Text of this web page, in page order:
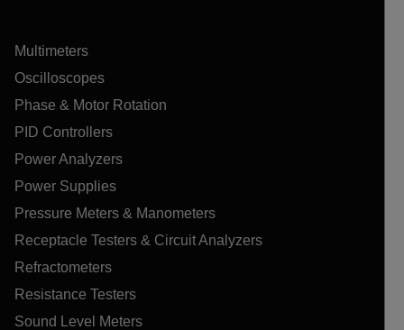
Multimeters
Oscilloscopes
Phase & Motor Rotation
PID Controllers
Power Analyzers
Power Supplies
Pressure Meters & Manometers
Receptacle Testers & Circuit Analyzers
Refractometers
Resistance Testers
Sound Level Meters